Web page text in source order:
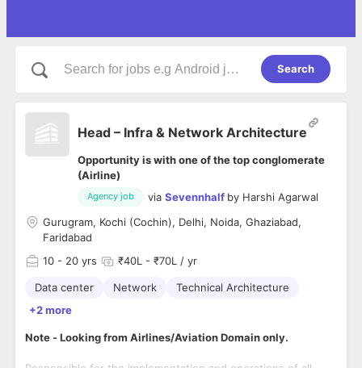
Search
Head – Infra & Network Architecture
Opportunity is with one of the top conglomerate
(Airline)
Agency job via Sevennhalf by Harshi Agarwal
Gurugram, Kochi (Cochin), Delhi, Noida, Ghaziabad,
Faridabad
10 - 20 yrs ₹40L - ₹70L / yr
Data center Network
Technical Architecture
+2 more
Note - Looking from Airlines/Aviation Domain only.